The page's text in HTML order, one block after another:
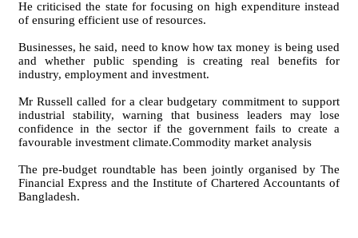
He criticised the state for focusing on high expenditure instead
of ensuring efficient use of resources.
Businesses, he said, need to know how tax money is being used
and whether public spending is creating real benefits for
industry, employment and investment.
Mr Russell called for a clear budgetary commitment to support
industrial stability, warning that business leaders may lose
confidence in the sector if the government fails to create a
favourable investment climate.Commodity market analysis
The pre-budget roundtable has been jointly organised by The
Financial Express and the Institute of Chartered Accountants of
Bangladesh.